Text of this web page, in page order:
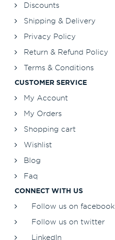
Discounts
Shipping & Delivery
Privacy Policy
Return & Refund Policy
Terms & Conditions
CUSTOMER SERVICE
My Account
My Orders
Shopping cart
Wishlist
Blog
Faq
CONNECT WITH US
Follow us on facebook
Follow us on twitter
LinkedIn